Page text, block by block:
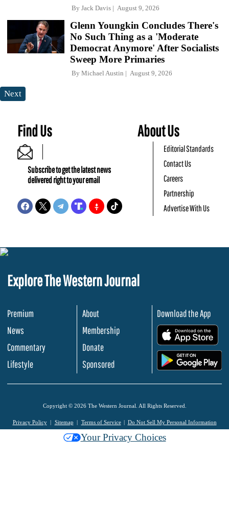
By Jack Davis August 9, 2026
Glenn Youngkin Concludes There's
No Such Thing as a 'Moderate
Democrat Anymore' After Socialists
Sweep More Primaries
By Michael Austin August 9, 2026
Next
Find Us
Subscribe to get the latest news
delivered right to your email
About Us
Editorial Standards
Contact Us
Careers
Partnership
Advertise With Us
Explore The Western Journal
Premium
News
Commentary
Lifestyle
About
Membership
Donate
Sponsored
Download the App
Copyright © 2026 The Western Journal. All Rights Reserved.
Privacy Policy Sitemap Terms of Service Do Not Sell My Personal Information
Your Privacy Choices